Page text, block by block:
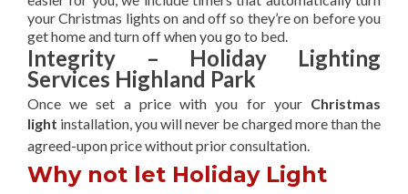
your Christmas lights on and off so they’re on before you
get home and turn off when you go to bed.
Integrity – Holiday Lighting
Services Highland Park
Once we set a price with you for your Christmas
light installation, you will never be charged more than the
agreed-uponprice without prior consultation.
Why not let Holiday Light